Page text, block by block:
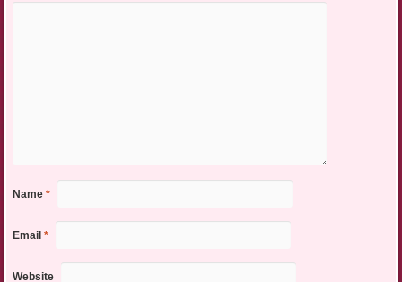
Name *
Email *
Website